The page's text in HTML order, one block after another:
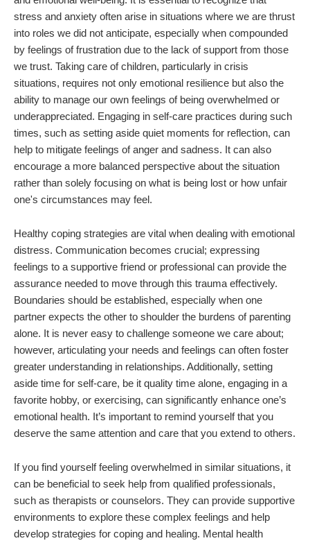
stress and anxiety often arise in situations where we are thrust
into roles we did not anticipate, especially when compounded
by feelings of frustration due to the lack of support from those
we trust. Taking care of children, particularly in crisis
situations, requires not only emotional resilience but also the
ability to manage our own feelings of being overwhelmed or
underappreciated. Engaging in self-care practices during such
times, such as setting aside quiet moments for reflection, can
help to mitigate feelings of anger and sadness. It can also
encourage a more balanced perspective about the situation
rather than solely focusing on what is being lost or how unfair
one's circumstances may feel.
Healthy coping strategies are vital when dealing with emotional
distress. Communication becomes crucial; expressing
feelings to a supportive friend or professional can provide the
assurance needed to move through this trauma effectively.
Boundaries should be established, especially when one
partner expects the other to shoulder the burdens of parenting
alone. It is never easy to challenge someone we care about;
however, articulating your needs and feelings can often foster
greater understanding in relationships. Additionally, setting
aside time for self-care, be it quality time alone, engaging in a
favorite hobby, or exercising, can significantly enhance one’s
emotional health. It’s important to remind yourself that you
deserve the same attention and care that you extend to others.
If you find yourself feeling overwhelmed in similar situations, it
can be beneficial to seek help from qualified professionals,
such as therapists or counselors. They can provide supportive
environments to explore these complex feelings and help
develop strategies for coping and healing. Mental health